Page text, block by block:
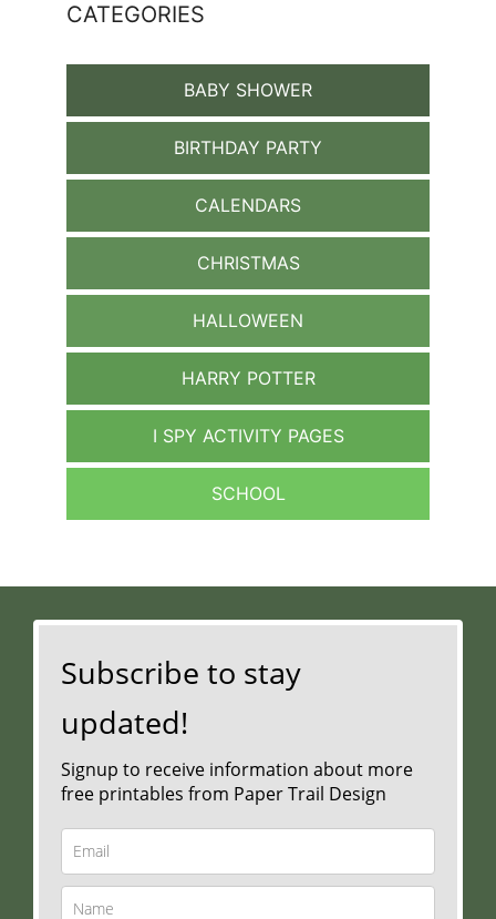
CATEGORIES
BABY SHOWER
BIRTHDAY PARTY
CALENDARS
CHRISTMAS
HALLOWEEN
HARRY POTTER
I SPY ACTIVITY PAGES
SCHOOL
Subscribe to stay
updated!
Signup to receive information about more
free printables from Paper Trail Design